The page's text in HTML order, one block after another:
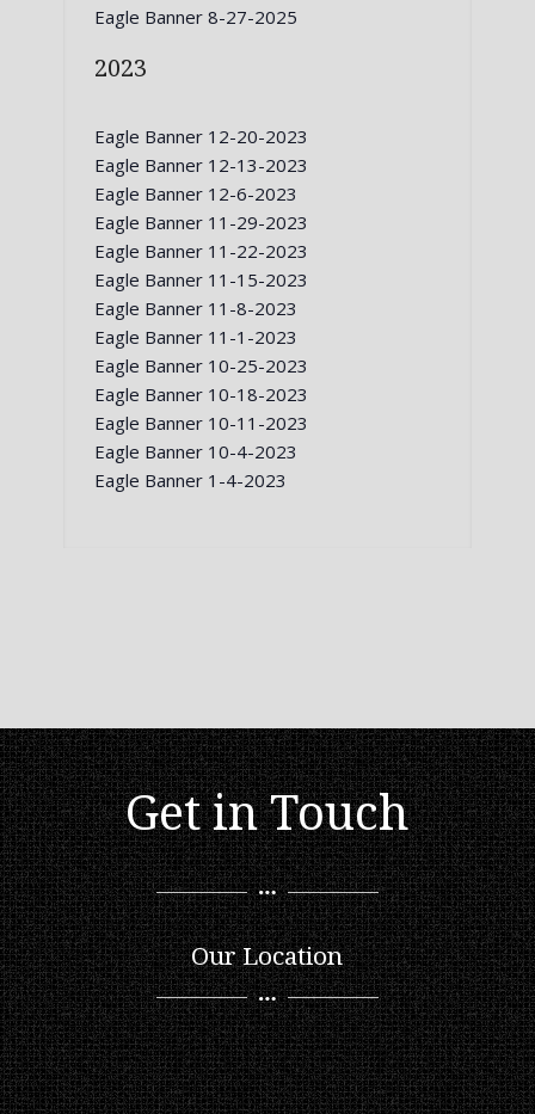
Eagle Banner 8-27-2025
2023
Eagle Banner 12-20-2023
Eagle Banner 12-13-2023
Eagle Banner 12-6-2023
Eagle Banner 11-29-2023
Eagle Banner 11-22-2023
Eagle Banner 11-15-2023
Eagle Banner 11-8-2023
Eagle Banner 11-1-2023
Eagle Banner 10-25-2023
Eagle Banner 10-18-2023
Eagle Banner 10-11-2023
Eagle Banner 10-4-2023
Eagle Banner 1-4-2023
Get in Touch
Our Location